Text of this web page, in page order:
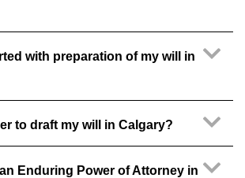
with preparation of my will in
to draft my will in Calgary?
Enduring Power of Attorney in